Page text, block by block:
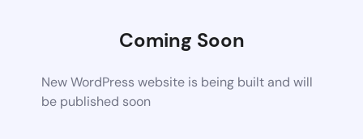
Coming Soon
New WordPress website is being built and will
be published soon